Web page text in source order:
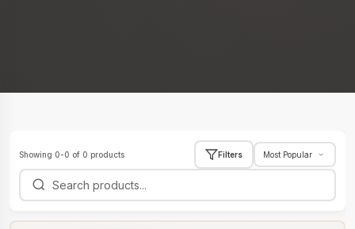
Showing 0-0 of 0 products Filters